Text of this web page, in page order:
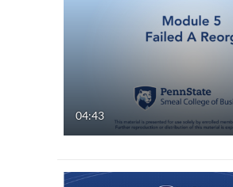
04:43